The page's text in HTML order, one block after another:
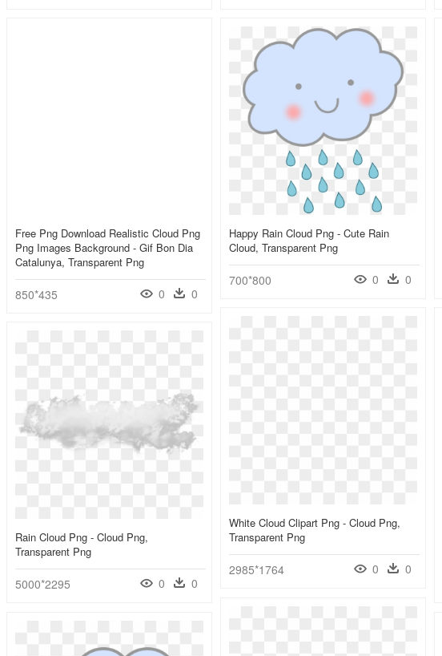
Free Png Download Realistic Cloud Png
Png Images Background - Gif Bon Dia
Catalunya, Transparent Png
850*435 0 0
Happy Rain Cloud Png - Cute Rain
Cloud, Transparent Png
700*800 0 0
White Cloud Clipart Png - Cloud Png,
Transparent Png
2985*1764 0 0
Rain Cloud Png - Cloud Png,
Transparent Png
5000*2295 0 0